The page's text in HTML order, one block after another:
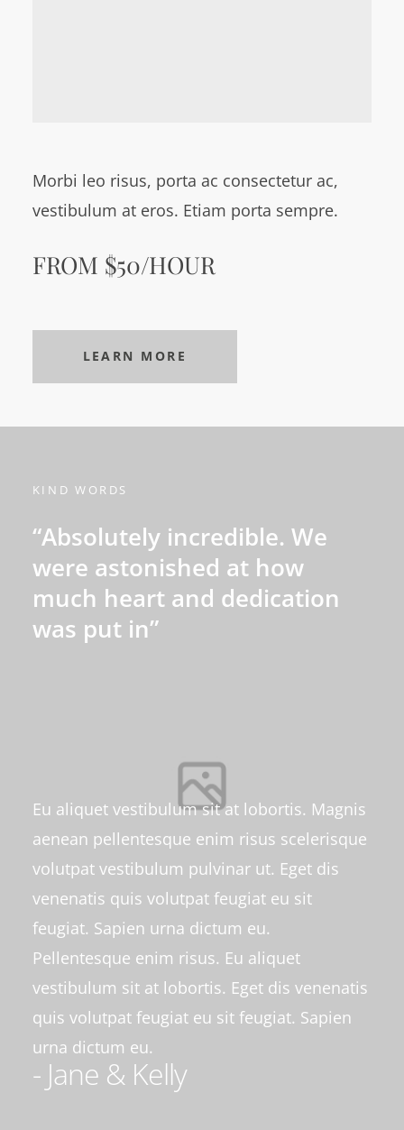
Morbi leo risus, porta ac consectetur ac,
vestibulum at eros. Etiam porta sempre.
FROM $50/HOUR
LEARN MORE
“Absolutely incredible. We
were astonished at how
much heart and dedication
was put in”
KIND WORDS
Eu aliquet vestibulum sit at lobortis. Magnis
aenean pellentesque enim risus scelerisque
volutpat vestibulum pulvinar ut. Eget dis
venenatis quis volutpat feugiat eu sit
feugiat. Sapien urna dictum eu.
Pellentesque enim risus. Eu aliquet
vestibulum sit at lobortis. Eget dis venenatis
quis volutpat feugiat eu sit feugiat. Sapien
urna dictum eu.
- Jane & Kelly